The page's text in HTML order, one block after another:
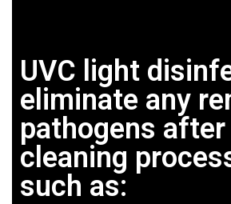
UVC light
eliminate any
pathogens after
cleaning
such as: